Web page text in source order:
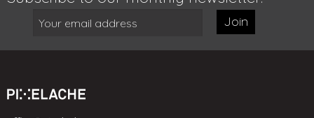
Join